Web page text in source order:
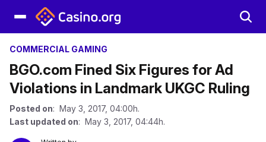
COMMERCIAL GAMING
BGO.com Fined Six Figures for Ad
Violations in Landmark UKGC Ruling
Posted on: May 3, 2017, 04:00h.
Last updated on: May 3, 2017, 04:44h.